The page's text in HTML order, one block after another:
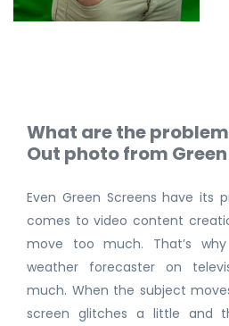
What are the
Out photo from
Even Green Screens have its
comes to video content
move too much. That’s
weather forecaster on
much. When the subject
screen glitches a little and